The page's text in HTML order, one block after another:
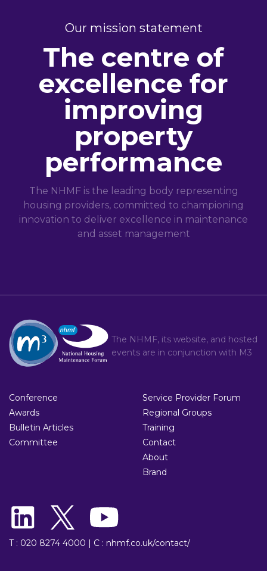
Our mission statement
The centre of
excellence for
improving
property
performance
The NHMF is the leading body representing
housing providers, committed to championing
innovation to deliver excellence in maintenance
and asset management
The NHMF, its website, and hosted
events are in conjunction with M3
Conference
Awards
Bulletin Articles
Committee
Service Provider Forum
Regional Groups
Training
Contact
About
Brand
T : 020 8274 4000 C : nhmf.co.uk/contact/